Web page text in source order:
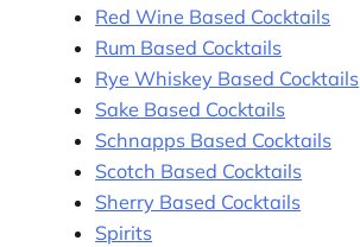
Red Wine Based Cocktails
Rum Based Cocktails
Rye Whiskey Based Cocktails
Sake Based Cocktails
Schnapps Based Cocktails
Scotch Based Cocktails
Sherry Based Cocktails
Spirits